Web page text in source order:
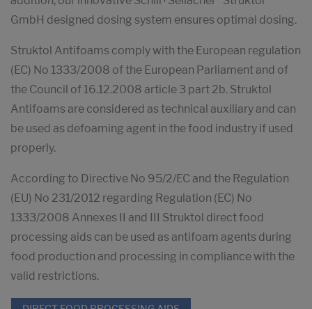
GmbH designed dosing system ensures optimal dosing.
Struktol Antifoams comply with the European regulation
(EC) No 1333/2008 of the European Parliament and of
the Council of 16.12.2008 article 3 part 2b. Struktol
Antifoams are considered as technical auxiliary and can
be used as defoaming agent in the food industry if used
properly.
According to Directive No 95/2/EC and the Regulation
(EU) No 231/2012 regarding Regulation (EC) No
1333/2008 Annexes II and III Struktol direct food
processing aids can be used as antifoam agents during
food production and processing in compliance with the
valid restrictions.